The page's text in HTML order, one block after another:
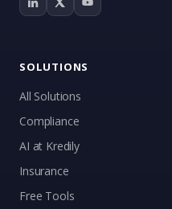
SOLUTIONS
All Solutions
Compliance
AI at Kredily
Insurance
Free Tools
Features, pricing &